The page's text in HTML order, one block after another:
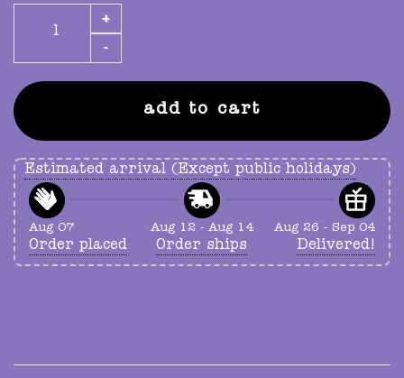
oversized sun in my mother fucking pocket t-shirt in
add to cart
Estimated arrival (Except public holidays)
Aug 07
Order placed
Aug 12 - Aug 14
Order ships
Aug 26 - Sep 04
Delivered!